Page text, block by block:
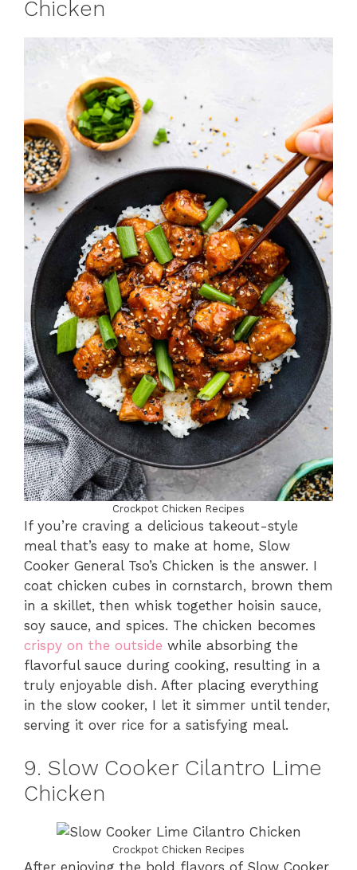
Chicken
Crockpot Chicken Recipes
If you’re craving a delicious takeout-style
meal that’s easy to make at home, Slow
Cooker General Tso’s Chicken is the answer. I
coat chicken cubes in cornstarch, brown them
in a skillet, then whisk together hoisin sauce,
soy sauce, and spices. The chicken becomes
crispy on the outside while absorbing the
flavorful sauce during cooking, resulting in a
truly enjoyable dish. After placing everything
in the slow cooker, I let it simmer until tender,
serving it over rice for a satisfying meal.
9. Slow Cooker Cilantro Lime
Chicken
Crockpot Chicken Recipes
After enjoying the bold flavors of Slow Cooker